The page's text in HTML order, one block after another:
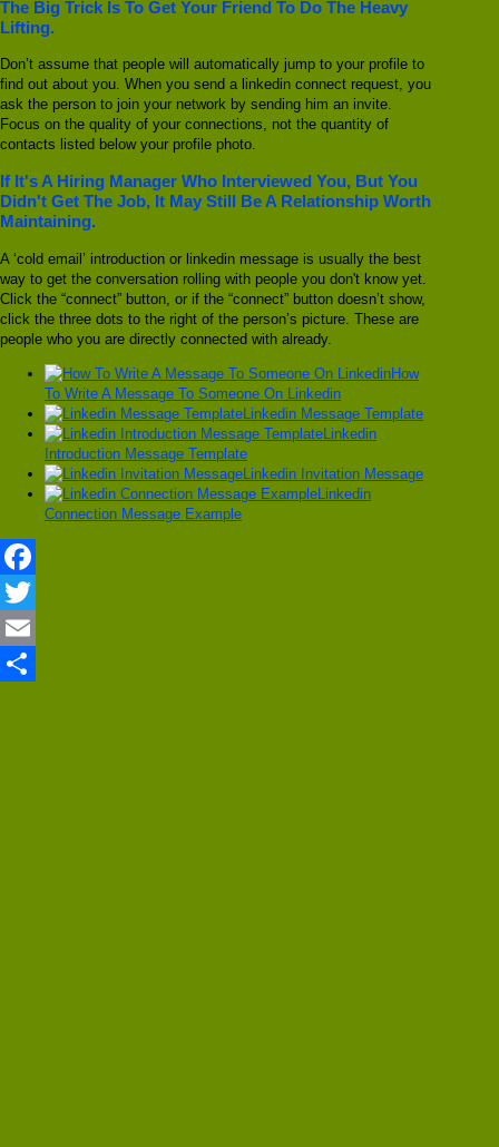
The Big Trick Is To Get Your Friend To Do The Heavy
Lifting.
Don’t assume that people will automatically jump to your profile to
find out about you. When you send a linkedin connect request, you
ask the person to join your network by sending him an invite.
Focus on the quality of your connections, not the quantity of
contacts listed below your profile photo.
If It's A Hiring Manager Who Interviewed You, But You
Didn't Get The Job, It May Still Be A Relationship Worth
Maintaining.
A ‘cold email’ introduction or linkedin message is usually the best
way to get the conversation rolling with people you don't know yet.
Click the “connect” button, or if the “connect” button doesn’t show,
click the three dots to the right of the person’s picture. These are
people who you are directly connected with already.
How
To Write A Message To Someone On Linkedin
Linkedin Message Template
Linkedin
Introduction Message Template
Linkedin Invitation Message
Linkedin
Connection Message Example
Facebook
Twitter
Email